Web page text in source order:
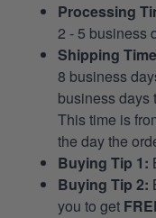
Processing
2 - 5 business
Shipping Time
8 business
business days
This time is
the day the
Buying Tip 1:
Buying Tip 2:
you to get